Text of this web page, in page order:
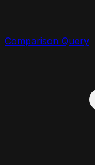
Comparison Query